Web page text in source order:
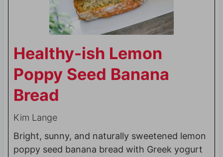
Healthy-ish Lemon
Poppy Seed Banana
Bread
Kim Lange
Bright, sunny, and naturally sweetened lemon
poppy seed banana bread with Greek yogurt